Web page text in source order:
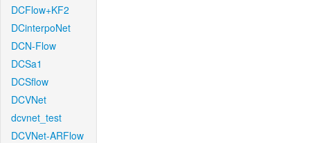
DCFlow+KF2
DCinterpoNet
DCN-Flow
DCSa1
DCSflow
DCVNet
dcvnet_test
DCVNet-ARFlow